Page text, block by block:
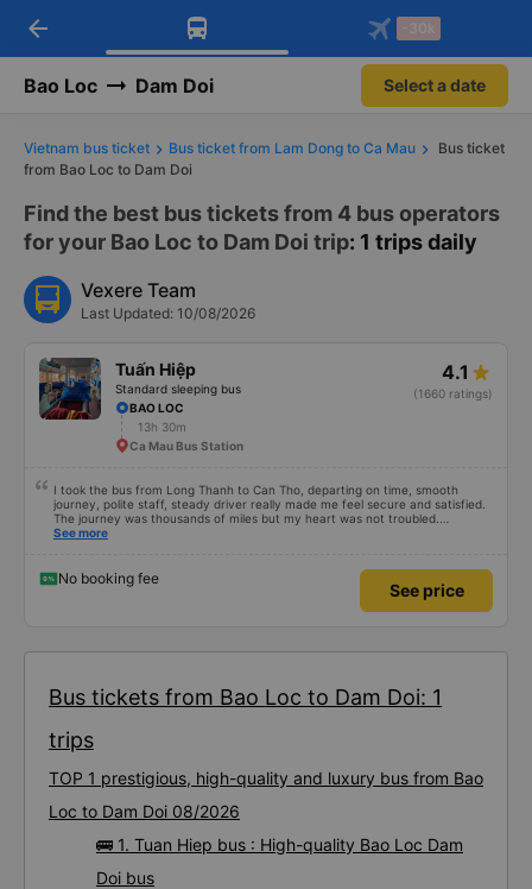
Download Vexere app!
Get exclusive member benefits
Get the FREE app
-30k/seat flight booking only on
arrow_back -30k
Bao Loc Dam Doi Select a date
Vietnam bus ticket Bus ticket from Lam Dong to Ca Mau
Bus ticket
from Bao Loc to Dam Doi
Find the best bus tickets from 4 bus operators
for your Bao Loc to Dam Doi trip: 1 trips daily
Vexere Team
Last Updated: 10/08/2026
Tuấn Hiệp
Standard sleeping bus
4.1
(1660 ratings)
BAO LOC
13h 30m
Ca Mau Bus Station
I took the bus from Long Thanh to Can Tho, departing on time, smooth
journey, polite staff, steady driver really made me feel secure and satisfied.
The journey was thousands of miles but my heart was not troubled.
Dedicated service, serious manner, rare in this time of rushing for money.
See more
No booking fee
See price
Bus tickets from Bao Loc to Dam Doi: 1
trips
TOP 1 prestigious, high-quality and luxury bus from Bao
Loc to Dam Doi 08/2026
🚌 1. Tuan Hiep bus : High-quality Bao Loc Dam
Doi bus